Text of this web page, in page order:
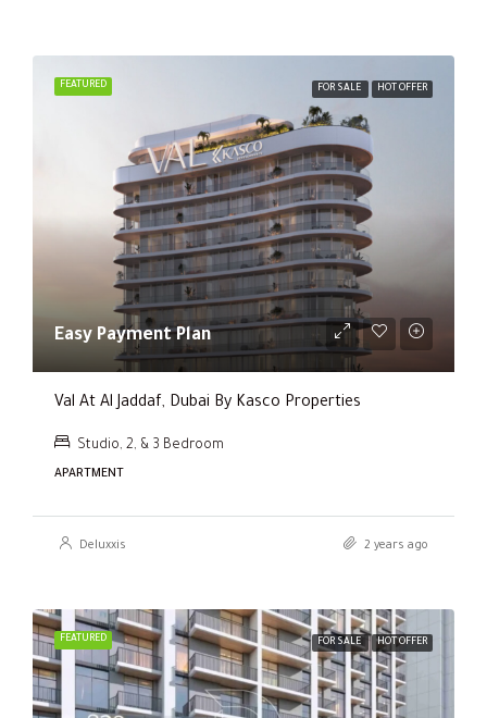
FEATURED FOR SALE HOT OFFER
Easy Payment Plan
Val At Al Jaddaf, Dubai By Kasco Properties
Studio, 2, & 3 Bedroom
APARTMENT
Deluxxis 2 years ago
FEATURED FOR SALE HOT OFFER